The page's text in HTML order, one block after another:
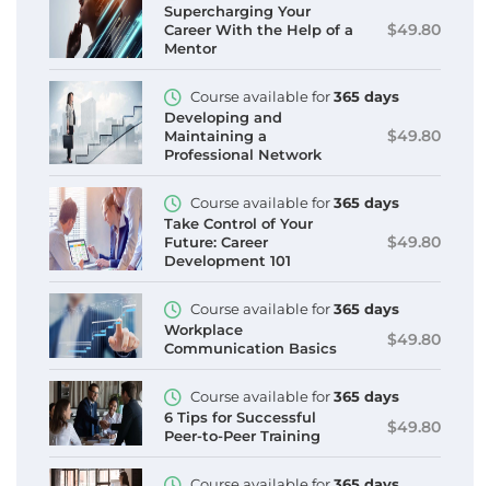
Supercharging Your
Career With the Help of a
Mentor
$49.80
Course available for365 days
Developing and
Maintaining a
Professional Network
$49.80
Course available for365 days
Take Control of Your
Future: Career
Development 101
$49.80
Course available for365 days
Workplace
Communication Basics
$49.80
Course available for365 days
6 Tips for Successful
Peer-to-Peer Training
$49.80